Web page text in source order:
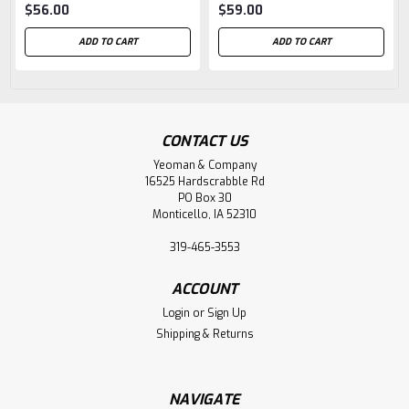
$56.00
ADD TO CART
$59.00
ADD TO CART
CONTACT US
Yeoman & Company
16525 Hardscrabble Rd
PO Box 30
Monticello, IA 52310
319-465-3553
ACCOUNT
Login or Sign Up
Shipping & Returns
NAVIGATE